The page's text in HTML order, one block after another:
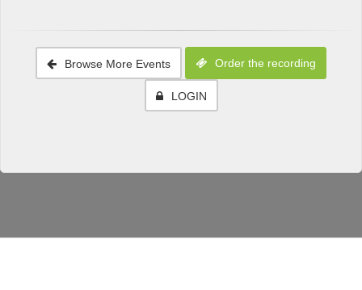
Browse More Events Order the recording
LOGIN